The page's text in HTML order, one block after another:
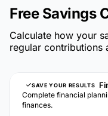
Free Savings
Calculate how your
regular contributions
SAVE YOUR RESULTS
Complete financial
finances.